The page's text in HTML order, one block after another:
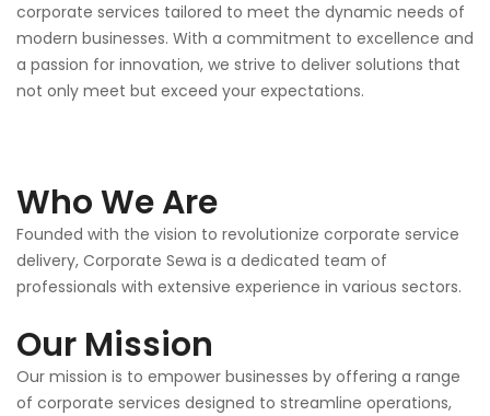
corporate services tailored to meet the dynamic needs of
modern businesses. With a commitment to excellence and
a passion for innovation, we strive to deliver solutions that
not only meet but exceed your expectations.
Who We Are
Founded with the vision to revolutionize corporate service
delivery, Corporate Sewa is a dedicated team of
professionals with extensive experience in various sectors.
Our Mission
Our mission is to empower businesses by offering a range
of corporate services designed to streamline operations,